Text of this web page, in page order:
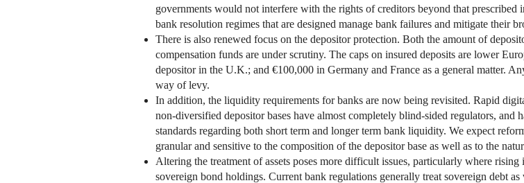
governments would not interfere with the rights of creditors beyond that prescribed
bank resolution regimes that are designed manage bank failures and mitigate their
There is also renewed focus on the depositor protection. Both the amount of
compensation funds are under scrutiny. The caps on insured deposits are lower
depositor in the U.K.; and €100,000 in Germany and France as a general matter.
way of levy.
In addition, the liquidity requirements for banks are now being revisited. Rapid
non-diversified depositor bases have almost completely blind-sided regulators, and
standards regarding both short term and longer term bank liquidity. We expect
granular and sensitive to the composition of the depositor base as well as to the
Altering the treatment of assets poses more difficult issues, particularly where
sovereign bond holdings. Current bank regulations generally treat sovereign debt